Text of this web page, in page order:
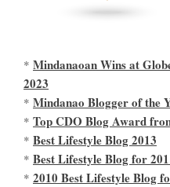
* Mindanaoan Wins at
2023
* Mindanao Blogger of the
* Top CDO Blog Award
* Best Lifestyle Blog 2013
* Best Lifestyle Blog for
* 2010 Best Lifestyle Blog